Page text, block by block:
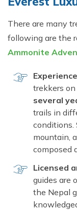
There are many
following are the
Ammonite
trekkers
several
trails in
conditions.
mountain,
composed
Licensed
guides are
the Nepal